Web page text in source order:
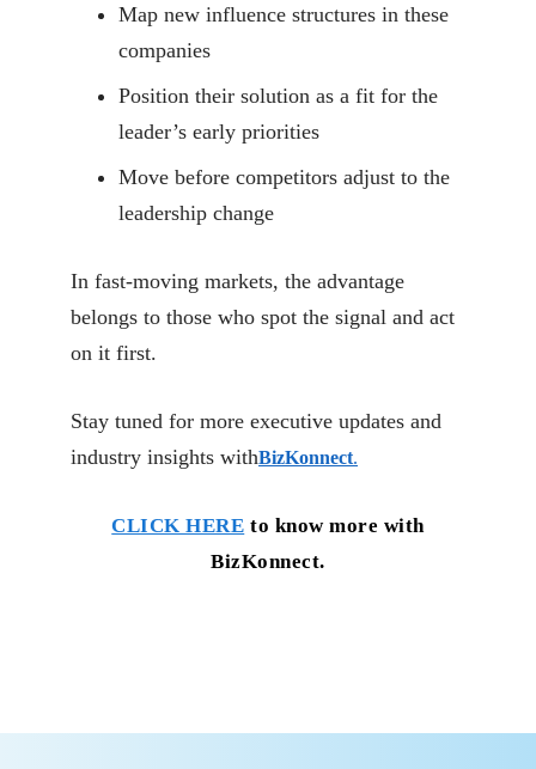
Map new influence structures in these
companies
Position their solution as a fit for the
leader’s early priorities
Move before competitors adjust to the
leadership change
In fast-moving markets, the advantage
belongs to those who spot the signal and act
on it first.
Stay tuned for more executive updates and
industry insights withBizKonnect.
CLICK HERE to know more with
BizKonnect.